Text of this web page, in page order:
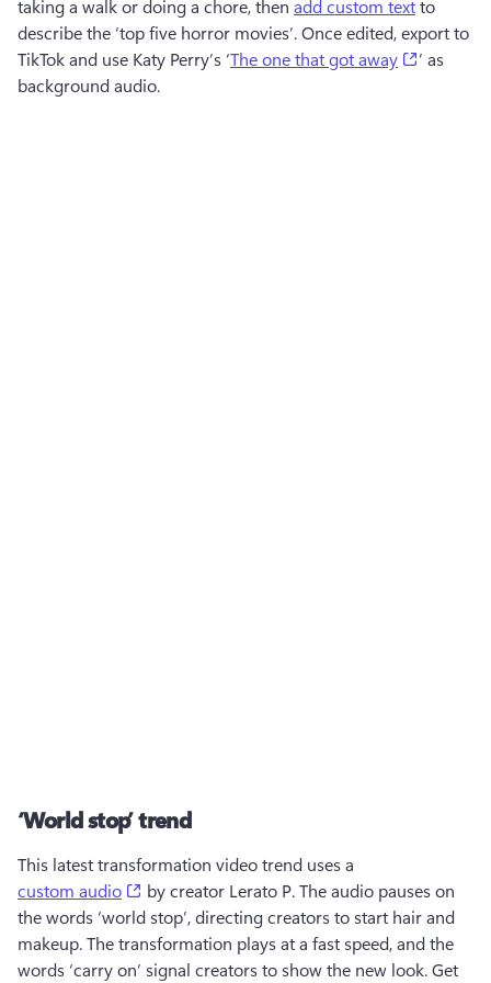
taking a walk or doing a chore, then add custom text to
describe the ‘top five horror movies’. Once edited, export to
TikTok and use Katy Perry’s ‘The one that got away (opens
’ as
background audio.
‘World stop’ trend
This latest transformation video trend uses a
custom audio
(opens in a new tab)
by creator Lerato P. The audio pauses on
the words ‘world stop’, directing creators to start hair and
makeup. The transformation plays at a fast speed, and the
words ‘carry on’ signal creators to show the new look. Get